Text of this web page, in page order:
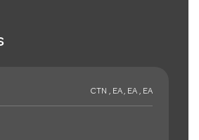
CTN , EA , EA , EA